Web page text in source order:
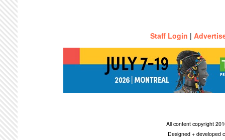
Staff Login |
All content copyright
Designed + developed